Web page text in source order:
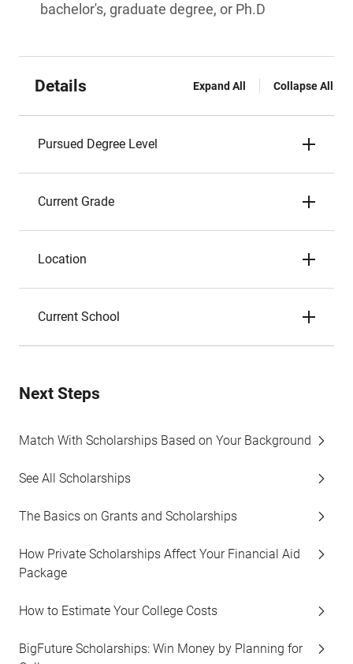
bachelor's, graduate degree, or Ph.D
Details Expand All Collapse All
Pursued Degree Level
Current Grade
Location
Current School
Next Steps
Match With Scholarships Based on Your Background
See All Scholarships
The Basics on Grants and Scholarships
How Private Scholarships Affect Your Financial Aid
Package
How to Estimate Your College Costs
BigFuture Scholarships: Win Money by Planning for